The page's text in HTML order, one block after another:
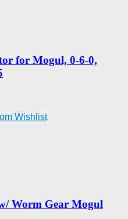
for Mogul, 0-6-0,
Wishlist
Worm Gear Mogul